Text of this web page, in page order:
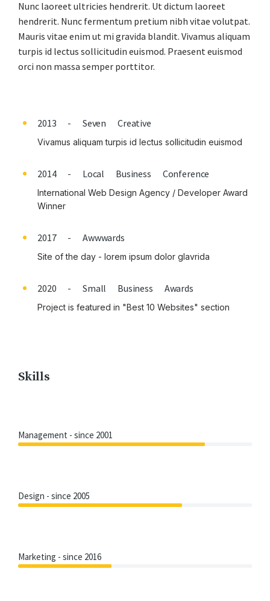
Nunc laoreet ultricies hendrerit. Ut dictum laoreet
hendrerit. Nunc fermentum pretium nibh vitae volutpat.
Mauris vitae enim ut mi gravida blandit. Vivamus aliquam
turpis id lectus sollicitudin euismod. Praesent euismod
orci non massa semper porttitor.
2013 - Seven Creative
Vivamus aliquam turpis id lectus sollicitudin euismod
2014 - Local Business Conference
International Web Design Agency / Developer Award
Winner
2017 - Awwwards
Site of the day - lorem ipsum dolor glavrida
2020 - Small Business Awards
Project is featured in "Best 10 Websites" section
Skills
Management - since 2001
Design - since 2005
Marketing - since 2016